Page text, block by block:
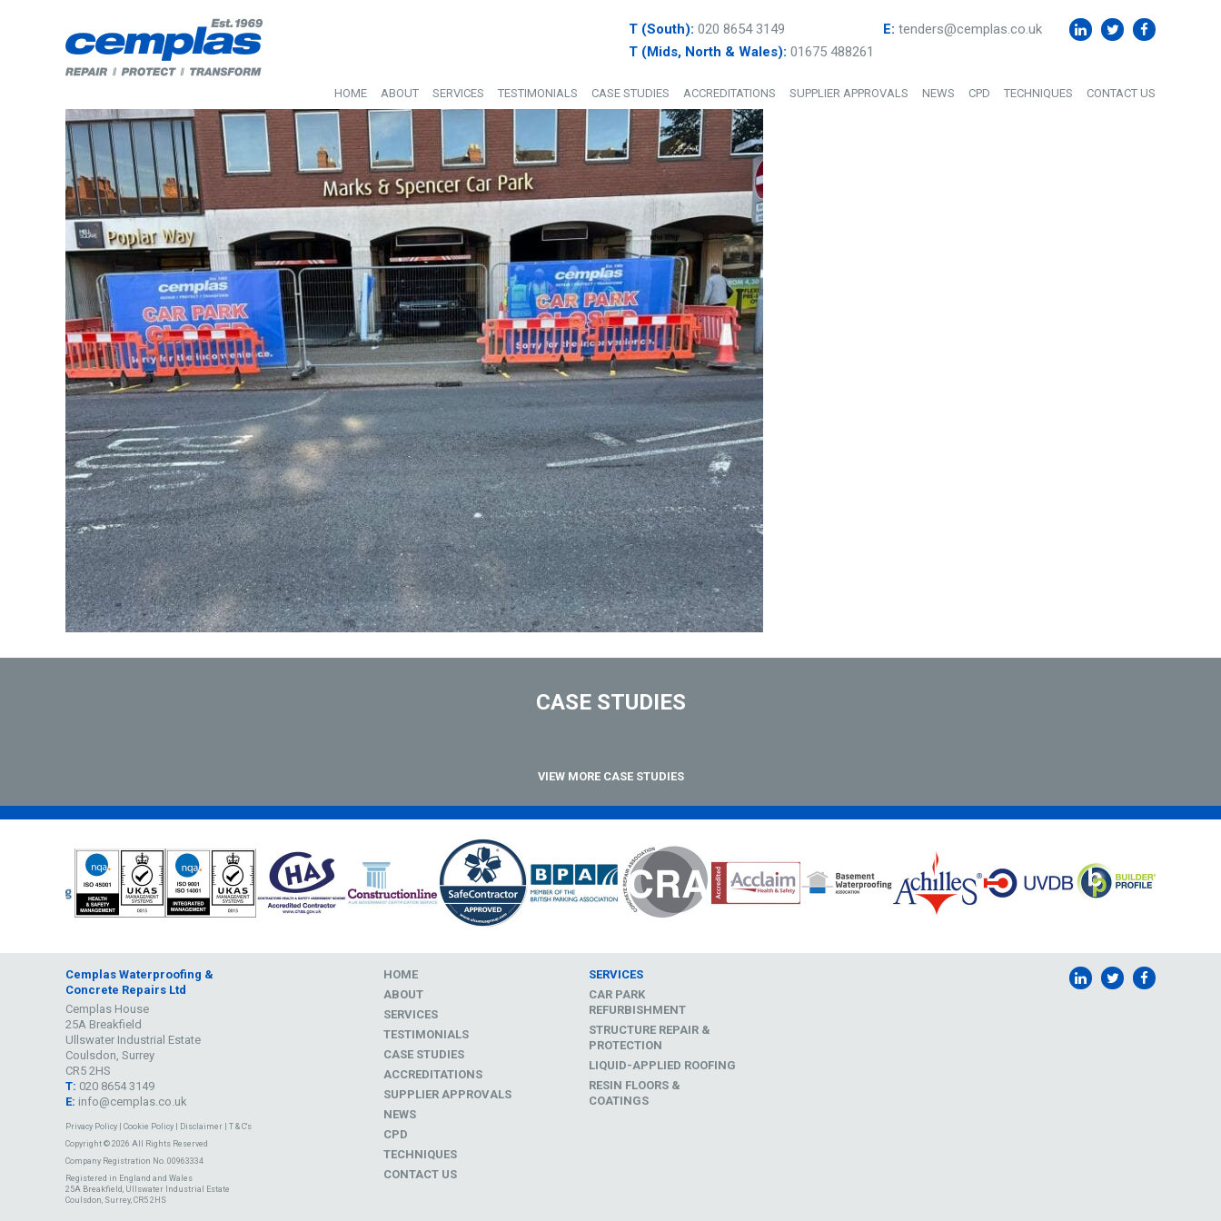
T (South): 020 8654 3149
T (Mids, North & Wales): 01675 488261
E: tenders@cemplas.co.uk
HOME ABOUT SERVICES TESTIMONIALS CASE STUDIES ACCREDITATIONS SUPPLIER APPROVALS NEWS CPD TECHNIQUES CONTACT US
CASE STUDIES
VIEW MORE CASE STUDIES
Cemplas Waterproofing &
Concrete Repairs Ltd
Cemplas House
25A Breakfield
Ullswater Industrial Estate
Coulsdon, Surrey
CR5 2HS
T: 020 8654 3149
E: info@cemplas.co.uk
Privacy Policy Cookie Policy Disclaimer
T & C's
Copyright © 2026 All Rights Reserved
Company Registration No. 00963334
Registered in England and Wales
25A Breakfield, Ullswater Industrial Estate
Coulsdon, Surrey, CR5 2HS
HOME
ABOUT
SERVICES
TESTIMONIALS
CASE STUDIES
ACCREDITATIONS
SUPPLIER APPROVALS
NEWS
CPD
TECHNIQUES
CONTACT US
SERVICES
CAR PARK
REFURBISHMENT
STRUCTURE REPAIR &
PROTECTION
LIQUID-APPLIED ROOFING
RESIN FLOORS &
COATINGS